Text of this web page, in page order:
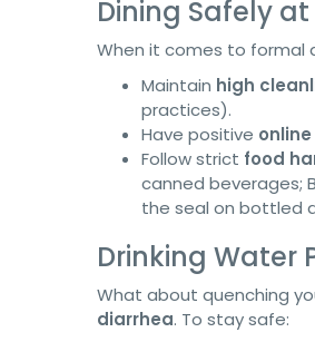
Dining Safely
When it comes to formal
Maintain high
practices).
Have positive
Follow strict food
canned beverages;
the seal on bottled
Drinking Water
What about quenching
diarrhea. To stay safe: